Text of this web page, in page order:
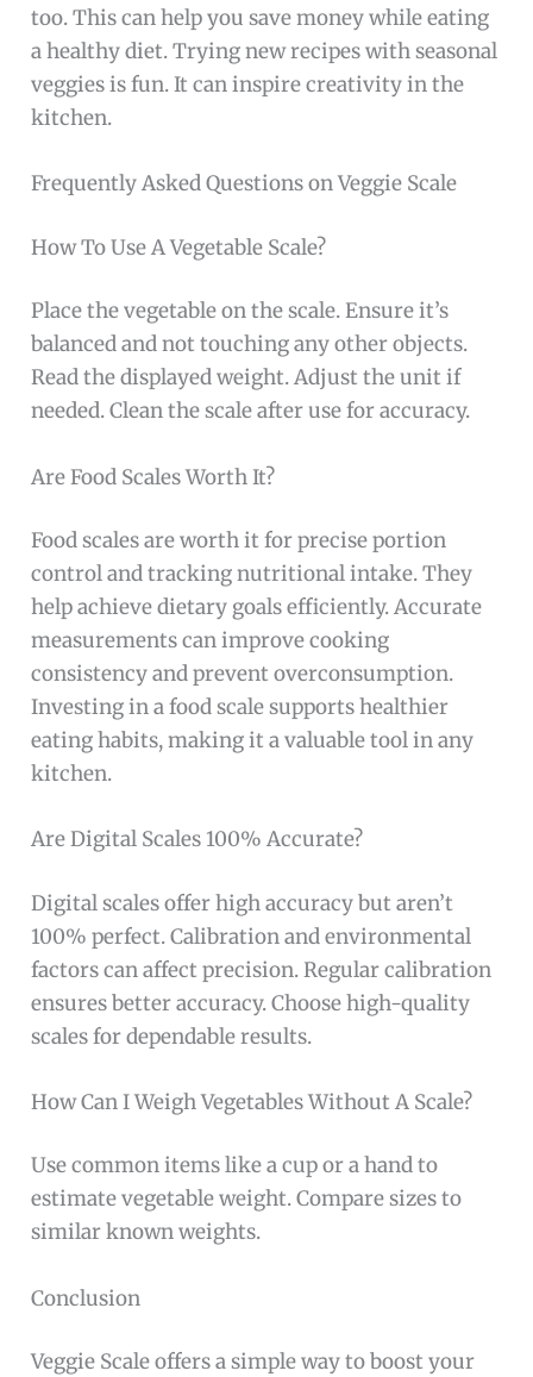
too. This can help you save money while eating
a healthy diet. Trying new recipes with seasonal
veggies is fun. It can inspire creativity in the
kitchen.
Frequently Asked Questions on Veggie Scale
How To Use A Vegetable Scale?
Place the vegetable on the scale. Ensure it’s
balanced and not touching any other objects.
Read the displayed weight. Adjust the unit if
needed. Clean the scale after use for accuracy.
Are Food Scales Worth It?
Food scales are worth it for precise portion
control and tracking nutritional intake. They
help achieve dietary goals efficiently. Accurate
measurements can improve cooking
consistency and prevent overconsumption.
Investing in a food scale supports healthier
eating habits, making it a valuable tool in any
kitchen.
Are Digital Scales 100% Accurate?
Digital scales offer high accuracy but aren’t
100% perfect. Calibration and environmental
factors can affect precision. Regular calibration
ensures better accuracy. Choose high-quality
scales for dependable results.
How Can I Weigh Vegetables Without A Scale?
Use common items like a cup or a hand to
estimate vegetable weight. Compare sizes to
similar known weights.
Conclusion
Veggie Scale offers a simple way to boost your